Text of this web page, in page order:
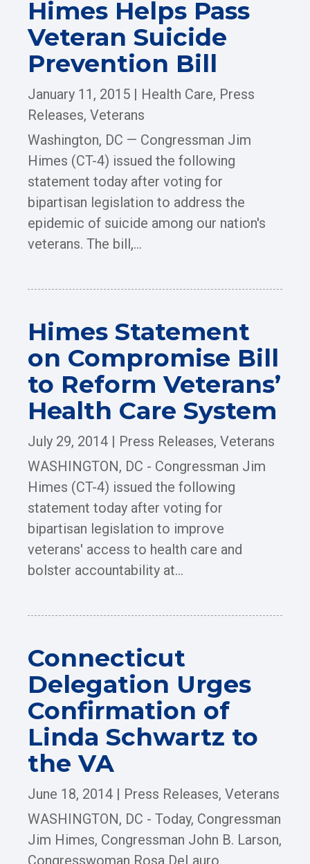
Himes Helps Pass
Veteran Suicide
Prevention Bill
January 11, 2015 | Health Care, Press
Releases, Veterans
Washington, DC — Congressman Jim
Himes (CT-4) issued the following
statement today after voting for
bipartisan legislation to address the
epidemic of suicide among our nation's
veterans. The bill,...
Himes Statement
on Compromise Bill
to Reform Veterans’
Health Care System
July 29, 2014 | Press Releases, Veterans
WASHINGTON, DC - Congressman Jim
Himes (CT-4) issued the following
statement today after voting for
bipartisan legislation to improve
veterans' access to health care and
bolster accountability at...
Connecticut
Delegation Urges
Confirmation of
Linda Schwartz to
the VA
June 18, 2014 | Press Releases, Veterans
WASHINGTON, DC - Today, Congressman
Jim Himes, Congressman John B. Larson,
Congresswoman Rosa DeLauro,